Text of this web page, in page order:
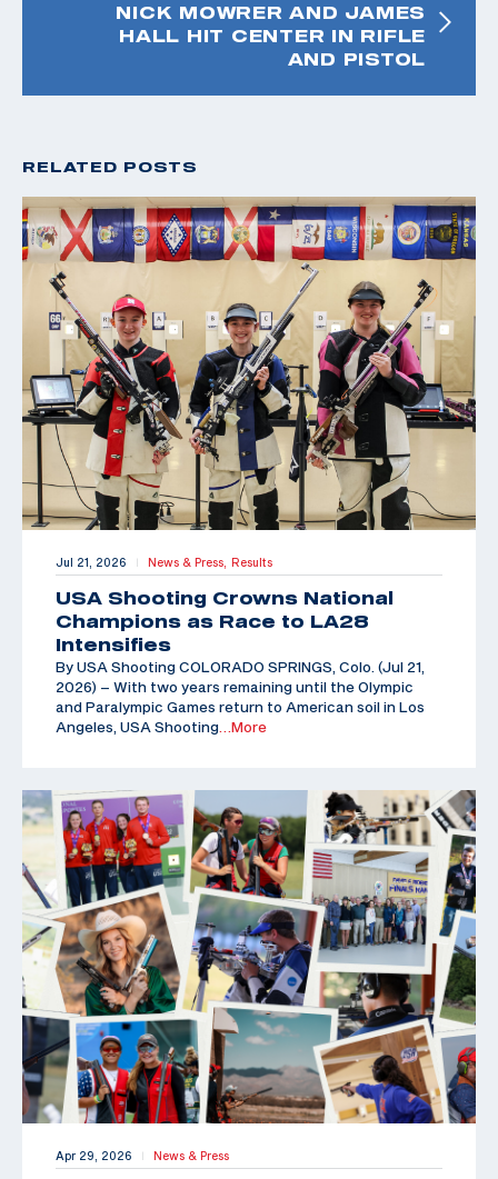
NICK MOWRER AND JAMES
HALL HIT CENTER IN RIFLE
AND PISTOL
RELATED POSTS
Jul 21, 2026 | News & Press, Results
USA Shooting Crowns National
Champions as Race to LA28
Intensifies
By USA Shooting COLORADO SPRINGS, Colo. (Jul 21,
2026) – With two years remaining until the Olympic
and Paralympic Games return to American soil in Los
Angeles, USA Shooting …More
Apr 29, 2026 | News & Press